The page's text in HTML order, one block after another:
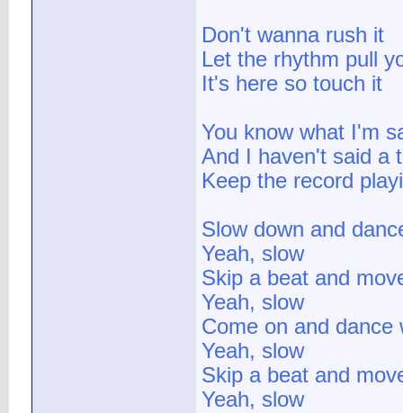
Don't wanna rush it
Let the rhythm pull
It's here so touch it
You know what I'm
And I haven't said a
Keep the record
Slow down and
Yeah, slow
Skip a beat and
Yeah, slow
Come on and dance
Yeah, slow
Skip a beat and
Yeah, slow